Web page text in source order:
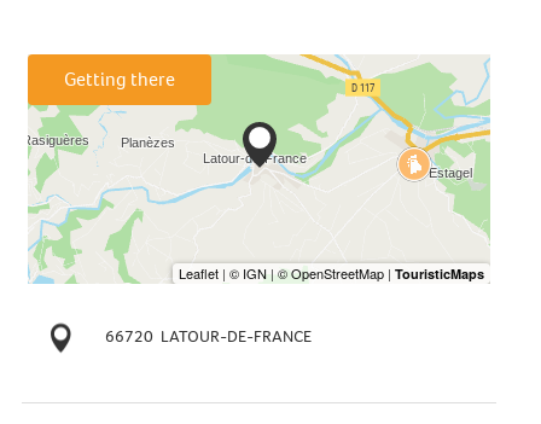
Getting there
66720 LATOUR-DE-FRANCE